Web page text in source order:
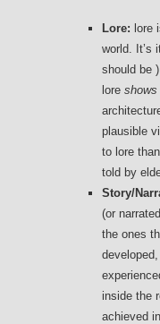
Lore: lore
world. It’s
should be
lore shows
plausible
to lore
told by
Story/
(or
the ones
inside the
achieved